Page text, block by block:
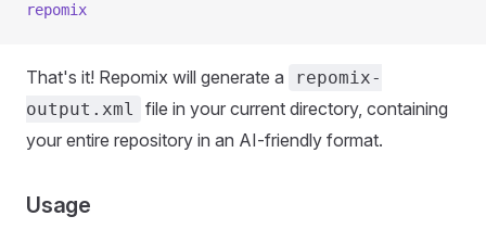
repomix
That's it! Repomix will generate a
repomix-
output.xml
file in your current directory, containing
your entire repository in an AI-friendly format.
Usage